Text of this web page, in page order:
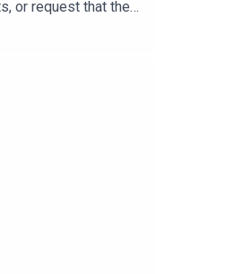
or request that they